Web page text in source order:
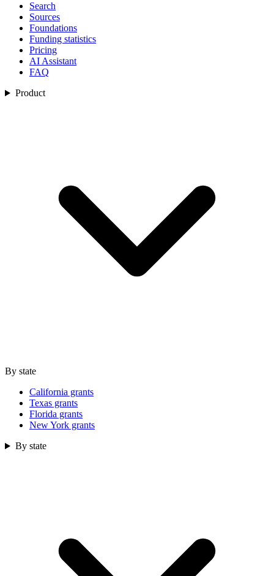
Search
Sources
Foundations
Funding statistics
Pricing
AI Assistant
FAQ
Product
By state
California grants
Texas grants
Florida grants
New York grants
By state